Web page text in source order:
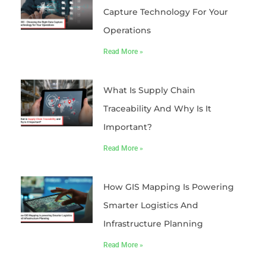
Capture Technology For Your
Operations
Read More »
What Is Supply Chain
Traceability And Why Is It
Important?
Read More »
How GIS Mapping Is Powering
Smarter Logistics And
Infrastructure Planning
Read More »